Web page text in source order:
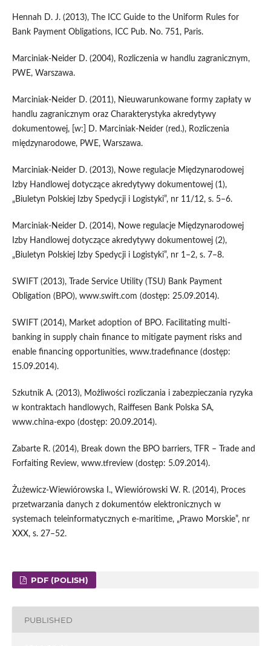
Hennah D. J. (2013), The ICC Guide to the Uniform Rules for
Bank Payment Obligations, ICC Pub. No. 751, Paris.
Marciniak-Neider D. (2004), Rozliczenia w handlu zagranicznym,
PWE, Warszawa.
Marciniak-Neider D. (2011), Nieuwarunkowane formy zapłaty w
handlu zagranicznym oraz Charakterystyka akredytywy
dokumentowej, [w:] D. Marciniak-Neider (red.), Rozliczenia
międzynarodowe, PWE, Warszawa.
Marciniak-Neider D. (2013), Nowe regulacje Międzynarodowej
Izby Handlowej dotyczące akredytywy dokumentowej (1),
„Biuletyn Polskiej Izby Spedycji i Logistyki”, nr 11/12, s. 5–6.
Marciniak-Neider D. (2014), Nowe regulacje Międzynarodowej
Izby Handlowej dotyczące akredytywy dokumentowej (2),
„Biuletyn Polskiej Izby Spedycji i Logistyki”, nr 1–2, s. 7–8.
SWIFT (2013), Trade Service Utility (TSU) Bank Payment
Obligation (BPO), www.swift.com (dostęp: 25.09.2014).
SWIFT (2014), Market adoption of BPO. Facilitating multi-
banking in supply chain finance to mitigate payment risks and
enable financing opportunities, www.tradefinance (dostęp:
15.09.2014).
Szkutnik A. (2013), Możliwości rozliczania i zabezpieczania ryzyka
w kontraktach handlowych, Raiffesen Bank Polska SA,
www.china-expo (dostęp: 20.09.2014).
Zabarte R. (2014), Break down the BPO barriers, TFR – Trade and
Forfaiting Review, www.tfreview (dostęp: 5.09.2014).
Żużewicz-Wiewiórowska I., Wiewiórowski W. R. (2014), Proces
przetwarzania danych z dokumentów elektronicznych w
systemach teleinformatycznych e-maritime, „Prawo Morskie”, nr
XXX, s. 27–52.
PDF (POLISH)
PUBLISHED